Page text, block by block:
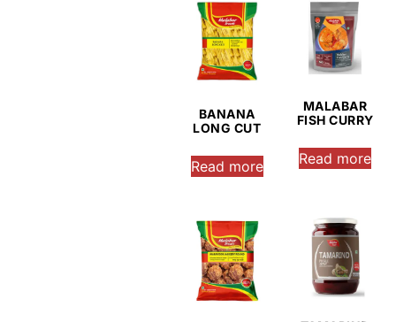
BANANA
LONG CUT
Read more
MALABAR
FISH CURRY
Read more